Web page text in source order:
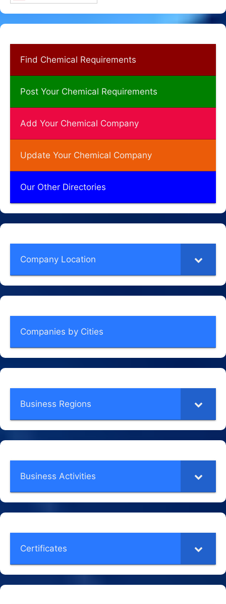
Find Chemical Requirements
Post Your Chemical Requirements
Add Your Chemical Company
Update Your Chemical Company
Our Other Directories
Company Location
Companies by Cities
Business Regions
Business Activities
Certificates